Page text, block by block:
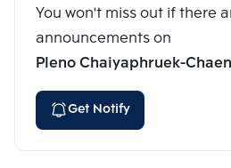
You won't miss out if there
announcements on
Pleno Chaiyaphruek-
Get Notify